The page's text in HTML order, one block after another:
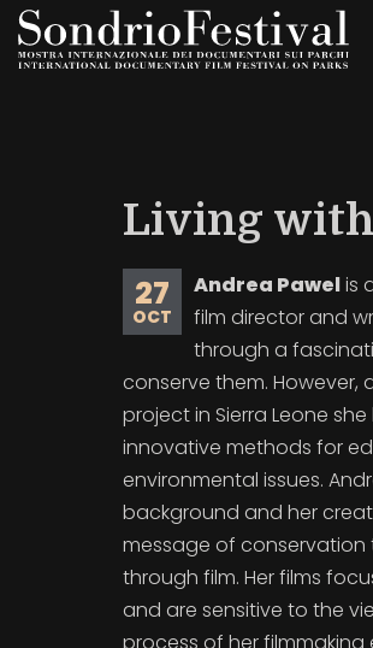
Skip
to
Living with
27
OCT
Andrea Pawelis
film director and
through a
conserve them. However,
project in Sierra Leone
innovative methods for
environmental issues.
background and her
message of conservation
through film. Her films
and are sensitive to the